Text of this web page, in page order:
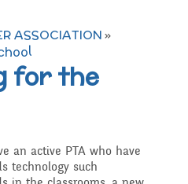
2025-26
2025 -
and
List
Area
ASSOCIATION »
for the
an active PTA who have
technology such